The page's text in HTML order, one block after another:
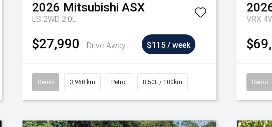
2026 Mitsubishi ASX
LS 2WD 2.0L
$27,990 Drive Away $115 / week
Demo 3,960 km Petrol 8.50L / 100km
VRX
Demo